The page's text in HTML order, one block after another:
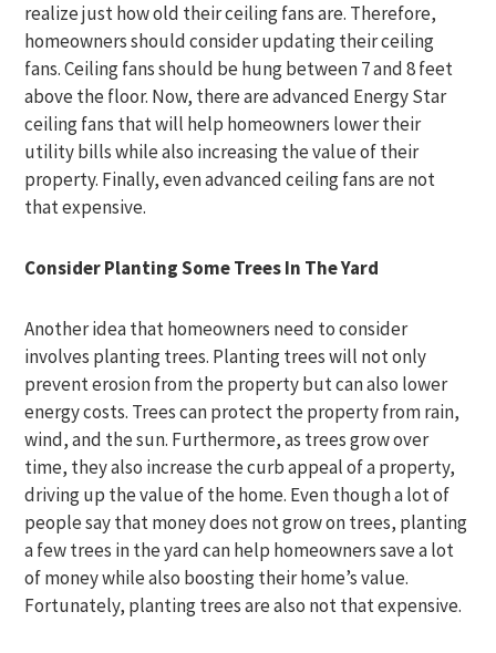
realize just how old their ceiling fans are. Therefore,
homeowners should consider updating their ceiling
fans. Ceiling fans should be hung between 7 and 8 feet
above the floor. Now, there are advanced Energy Star
ceiling fans that will help homeowners lower their
utility bills while also increasing the value of their
property. Finally, even advanced ceiling fans are not
that expensive.
Consider Planting Some Trees In The Yard
Another idea that homeowners need to consider
involves planting trees. Planting trees will not only
prevent erosion from the property but can also lower
energy costs. Trees can protect the property from rain,
wind, and the sun. Furthermore, as trees grow over
time, they also increase the curb appeal of a property,
driving up the value of the home. Even though a lot of
people say that money does not grow on trees, planting
a few trees in the yard can help homeowners save a lot
of money while also boosting their home’s value.
Fortunately, planting trees are also not that expensive.